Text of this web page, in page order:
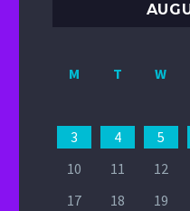
M T W
3
4 5
10
11 12
17
18 19